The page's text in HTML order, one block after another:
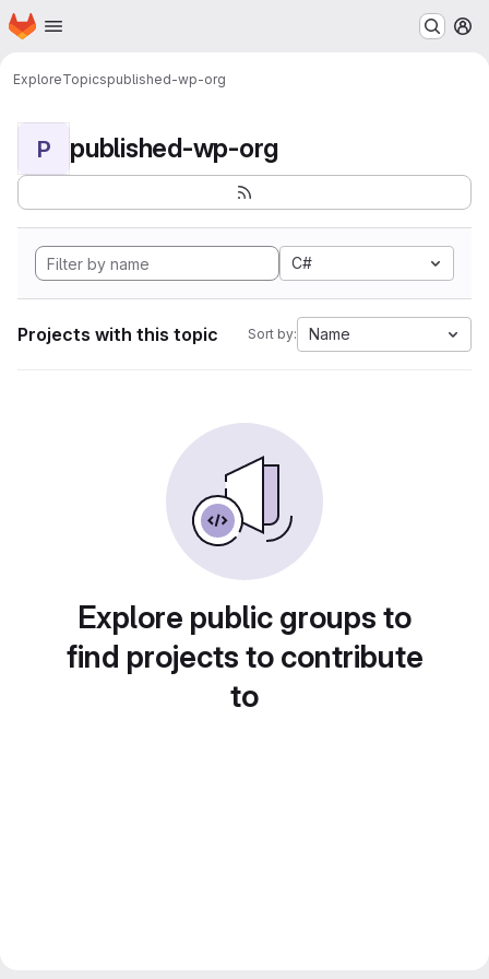
Skip to main content
Homepage
ExploreTopicspublished-wp-org
P published-wp-org
C#
Projects with this topic Sort by: Name
Explore public groups to
find projects to contribute
to